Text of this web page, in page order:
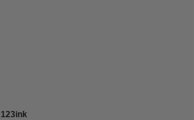
123ink